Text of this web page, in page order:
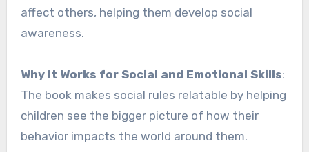
affect others, helping them develop social
awareness.
Why It Works for Social and Emotional Skills:
The book makes social rules relatable by helping
children see the bigger picture of how their
behavior impacts the world around them.